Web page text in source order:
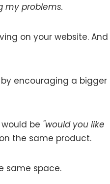
my problems.
on your website. And
encouraging a bigger
be "would you like
the same product.
same space.